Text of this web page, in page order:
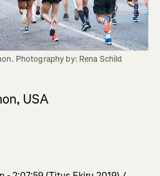
Photography by: Rena Schild
USA